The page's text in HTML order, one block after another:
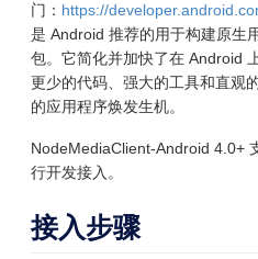
门： https://
是 Android 推荐的用于构建原生
包。它简化并加快了在 Android
更少的代码、强大的工具和直观
的应用程序焕发生机。
NodeMediaClient-Android 4.0+
行开发接入。
接入步骤